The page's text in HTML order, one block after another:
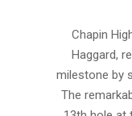
Chapin
Haggard,
milestone by
The